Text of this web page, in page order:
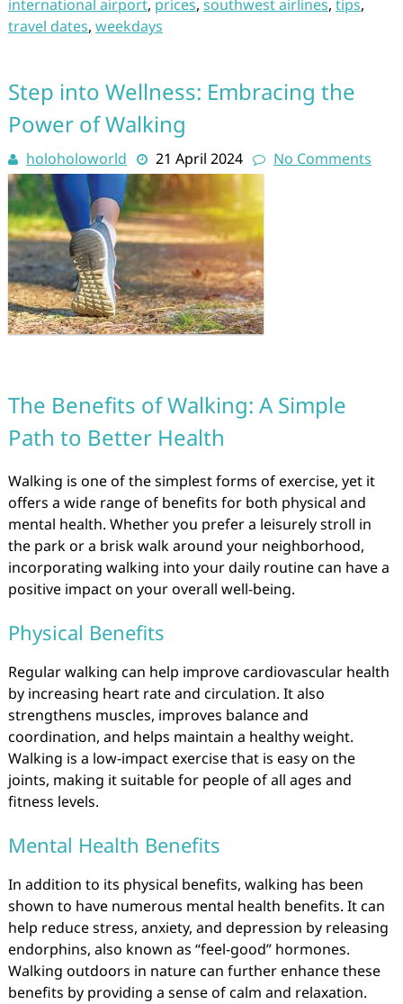
international airport, prices, southwest airlines, tips,
travel dates, weekdays
Step into Wellness: Embracing the
Power of Walking
holoholoworld 21 April 2024 No Comments
The Benefits of Walking: A Simple
Path to Better Health
Walking is one of the simplest forms of exercise, yet it
offers a wide range of benefits for both physical and
mental health. Whether you prefer a leisurely stroll in
the park or a brisk walk around your neighborhood,
incorporating walking into your daily routine can have a
positive impact on your overall well-being.
Physical Benefits
Regular walking can help improve cardiovascular health
by increasing heart rate and circulation. It also
strengthens muscles, improves balance and
coordination, and helps maintain a healthy weight.
Walking is a low-impact exercise that is easy on the
joints, making it suitable for people of all ages and
fitness levels.
Mental Health Benefits
In addition to its physical benefits, walking has been
shown to have numerous mental health benefits. It can
help reduce stress, anxiety, and depression by releasing
endorphins, also known as “feel-good” hormones.
Walking outdoors in nature can further enhance these
benefits by providing a sense of calm and relaxation.